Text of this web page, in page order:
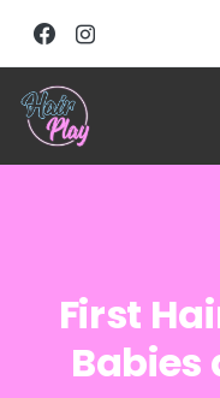
First
Babies